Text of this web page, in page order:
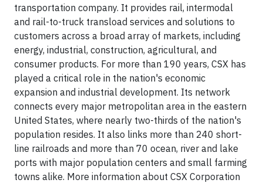
transportation company. It provides rail, intermodal
and rail-to-truck transload services and solutions to
customers across a broad array of markets, including
energy, industrial, construction, agricultural, and
consumer products. For more than 190 years, CSX has
played a critical role in the nation's economic
expansion and industrial development. Its network
connects every major metropolitan area in the eastern
United States, where nearly two-thirds of the nation's
population resides. It also links more than 240 short-
line railroads and more than 70 ocean, river and lake
ports with major population centers and small farming
towns alike. More information about CSX Corporation